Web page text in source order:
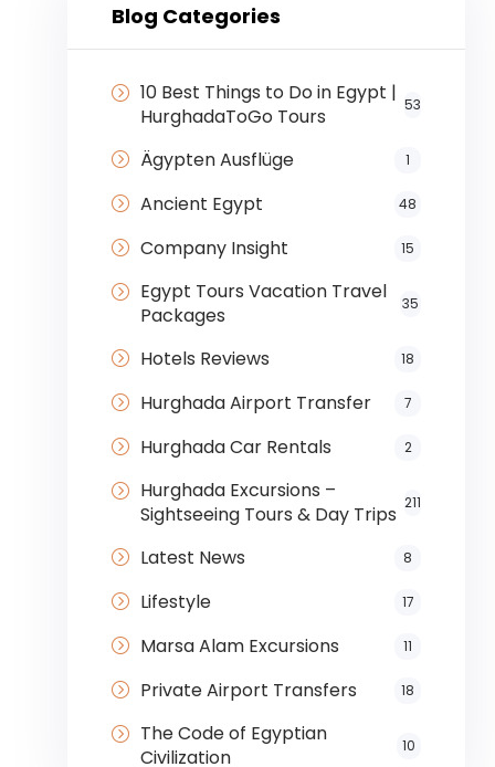
Blog Categories
10 Best Things to Do in Egypt |
HurghadaToGo Tours
53
Ägypten Ausflüge 1
Ancient Egypt 48
Company Insight 15
Egypt Tours Vacation Travel
Packages
35
Hotels Reviews 18
Hurghada Airport Transfer 7
Hurghada Car Rentals 2
Hurghada Excursions –
Sightseeing Tours & Day Trips 211
Latest News 8
Lifestyle 17
Marsa Alam Excursions 11
Private Airport Transfers 18
The Code of Egyptian
Civilization
10